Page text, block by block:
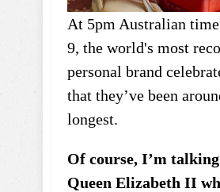
At 5pm Australian
9, the world's most
personal brand
that they’ve been
longest.
Of course, I’m
Queen Elizabeth II